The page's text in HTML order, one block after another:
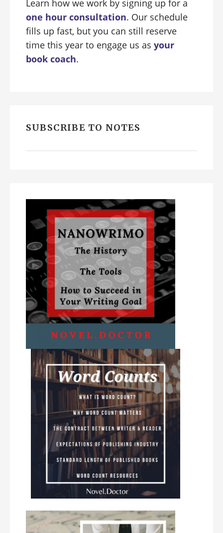
Learn how we work by signing up for a
one hour consultation. Our schedule
fills up fast, but you can still reserve
time this year to engage us as your
book coach.
SUBSCRIBE TO NOTES